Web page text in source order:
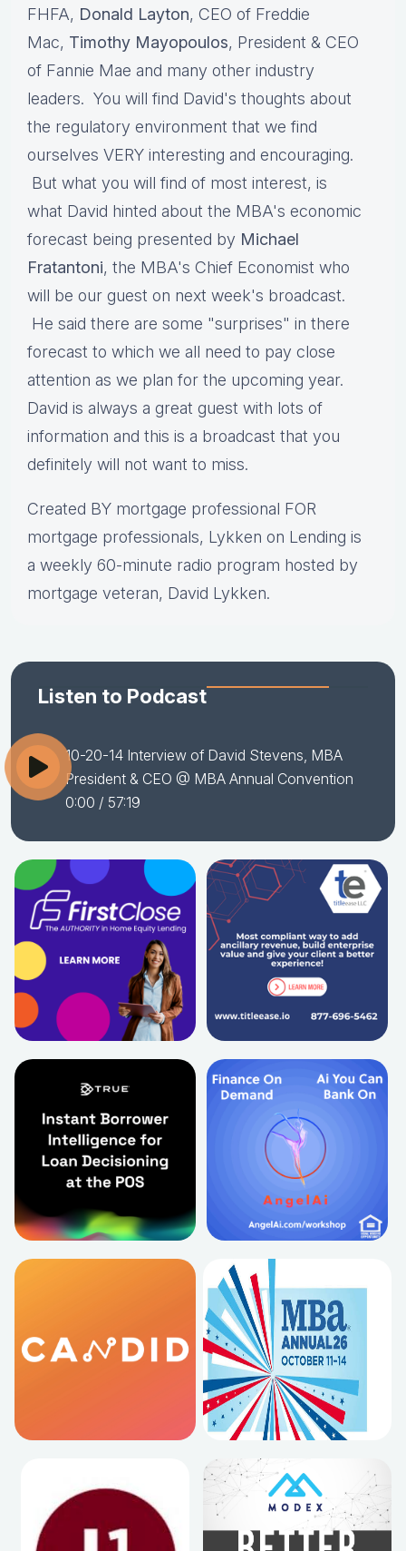
FHFA, Donald Layton, CEO of Freddie
Mac, Timothy Mayopoulos, President & CEO
of Fannie Mae and many other industry
leaders. You will find David's thoughts about
the regulatory environment that we find
ourselves VERY interesting and encouraging.
But what you will find of most interest, is
what David hinted about the MBA's economic
forecast being presented by Michael
Fratantoni, the MBA's Chief Economist who
will be our guest on next week's broadcast.
He said there are some "surprises" in there
forecast to which we all need to pay close
attention as we plan for the upcoming year.
David is always a great guest with lots of
information and this is a broadcast that you
definitely will not want to miss.
Created BY mortgage professional FOR
mortgage professionals, Lykken on Lending is
a weekly 60-minute radio program hosted by
mortgage veteran, David Lykken.
Listen to Podcast
10-20-14 Interview of David Stevens, MBA
President & CEO @ MBA Annual Convention
0:00 / 57:19